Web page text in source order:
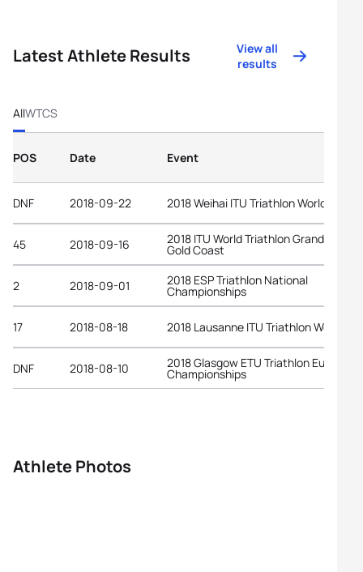
Latest Athlete Results
View all
results
AllWTCS
POS Date Event
DNF 2018-09-22 2018 Weihai ITU Triathlon World Cup
45 2018-09-16 2018 ITU World Triathlon Grand Final
Gold Coast
2 2018-09-01 2018 ESP Triathlon National
Championships
17 2018-08-18 2018 Lausanne ITU Triathlon World
DNF 2018-08-10 2018 Glasgow ETU Triathlon European
Championships
Athlete Photos